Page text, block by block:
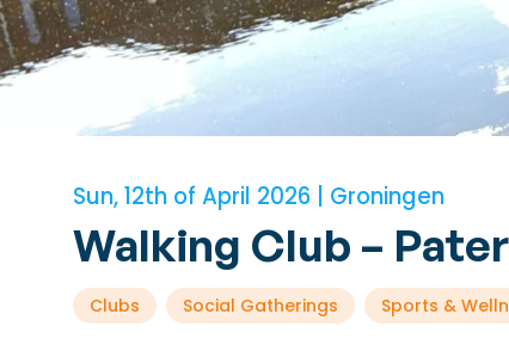
Sun, 12th of April 2026 | Groningen
Walking Club –
Clubs Social Gatherings Sports &